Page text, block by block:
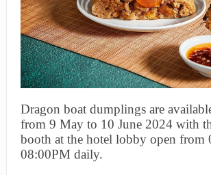
Dragon boat dumplings are
from 9 May to 10 June 2024 with
booth at the hotel lobby open from
08:00PM daily.